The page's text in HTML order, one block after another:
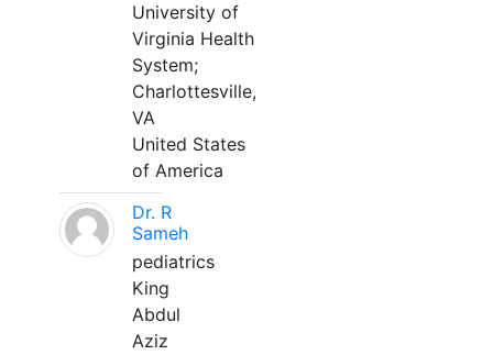
University of
Virginia Health
System;
Charlottesville,
VA
United States
of America
Dr. R
Sameh
pediatrics
King
Abdul
Aziz